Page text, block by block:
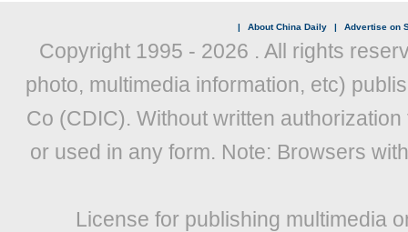
| About China Daily | Advertise on
Copyright 1995 - 2026 . All rights
photo, multimedia information, etc)
Co (CDIC). Without written
or used in any form. Note: Browsers
License for publishing multimedia